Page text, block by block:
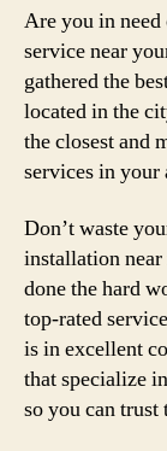
Are you in
service near
gathered the
located in the
the closest and
services in your
Don’t waste
installation near
done the hard
top-rated
is in excellent
that specialize
so you can trust